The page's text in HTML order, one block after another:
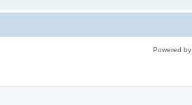
Powered by